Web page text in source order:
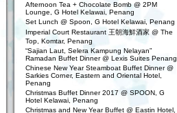
Afternoon Tea + Chocolate Bomb @ 2PM
Lounge, G Hotel Kelawai, Penang
Set Lunch @ Spoon, G Hotel Kelawai, Penang
Imperial Court Restaurant 王朝海鮮酒家 @ The
Top, Komtar, Penang
“Sajian Laut, Selera Kampung Nelayan”
Ramadan Buffet Dinner @ Lexis Suites Penang
Chinese New Year Steamboat Buffet Dinner @
Sarkies Corner, Eastern and Oriental Hotel,
Penang
Christmas Buffet Dinner 2017 @ SPOON, G
Hotel Kelawai, Penang
Christmas and New Year Buffet @ Eastin Hotel,